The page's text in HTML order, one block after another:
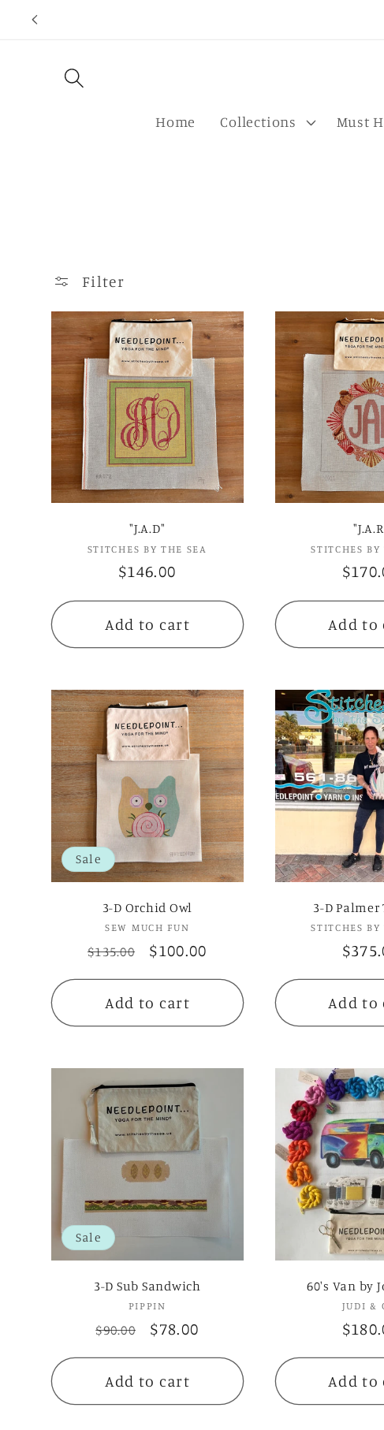
Skip to
Home Collections Must
Filter
"J.A.D"
Vendor:
STITCHES BY THE SEA
Regular
$146.00
Add to cart
STITCHES BY
Add to
Sale
3-D Orchid Owl
Vendor:
SEW MUCH FUN
Regular
$135.00
Sale
$100.00
Add to cart
3-D Palmer
STITCHES BY
Add to
Sale
3-D Sub Sandwich
Vendor:
PIPPIN
Regular
$90.00
Sale
$78.00
Add to cart
60's Van by
JUDI &
Add to